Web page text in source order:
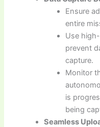
Ensure
entire
Use
prevent
capture.
Monitor
is
being
Seamless